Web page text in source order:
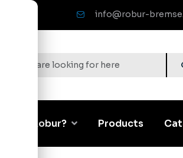
info@robur-
Why Robur? Products